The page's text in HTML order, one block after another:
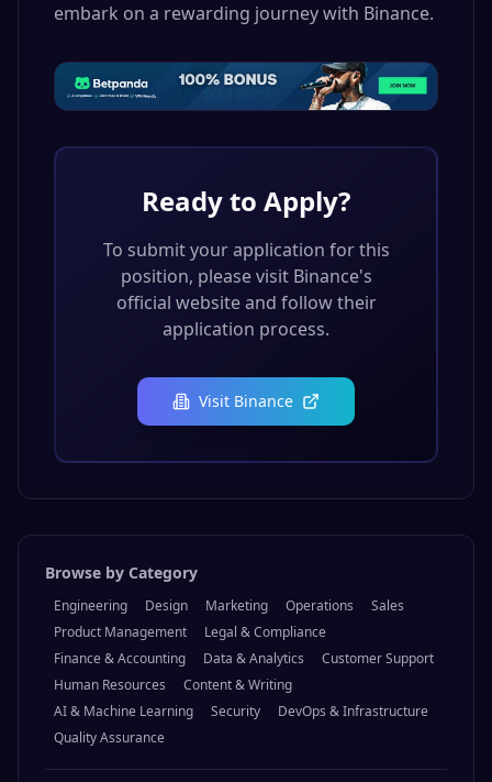
embark on a rewarding journey with Binance.
Ready to Apply?
To submit your application for this
position, please visit Binance's
official website and follow their
application process.
Visit Binance
Browse by Category
Engineering Design Marketing Operations
Sales
Product Management
Legal & Compliance
Finance & Accounting
Data & Analytics
Customer Support
Human Resources
Content & Writing
AI & Machine Learning
Security
DevOps & Infrastructure
Quality Assurance